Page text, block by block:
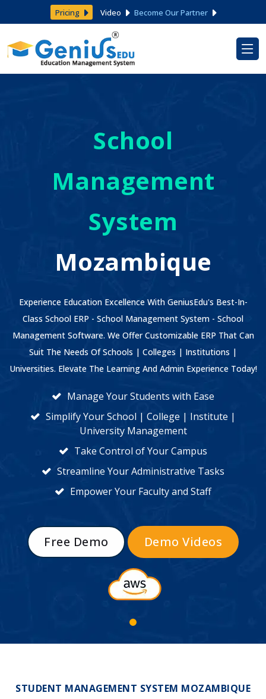
Pricing Video Become Our Partner
School
Management
System
Mozambique
Experience Education Excellence With GeniusEdu's Best-In-
Class School ERP - School Management System - School
Management Software. We Offer Customizable ERP That Can
Suit The Needs Of Schools | Colleges | Institutions |
Universities. Elevate The Learning And Admin Experience Today!
Manage Your Students with Ease
Simplify Your School | College | Institute |
University Management
Take Control of Your Campus
Streamline Your Administrative Tasks
Empower Your Faculty and Staff
Free Demo Demo Videos
STUDENT MANAGEMENT SYSTEM MOZAMBIQUE